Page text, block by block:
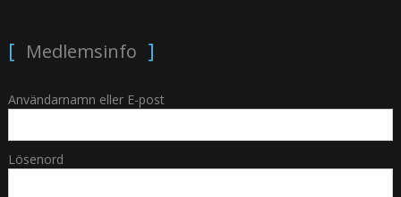
Medlemsinfo
Användarnamn eller E-post
Lösenord